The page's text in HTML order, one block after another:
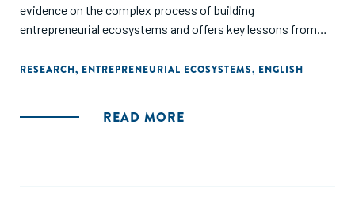
evidence on the complex process of building
entrepreneurial ecosystems and offers key lessons from
RESEARCH, ENTREPRENEURIAL ECOSYSTEMS, ENGLISH
READ MORE